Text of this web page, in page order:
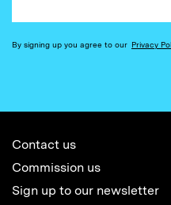
By signing up you agree to our Privacy
Contact us
Commission us
Sign up to our newsletter